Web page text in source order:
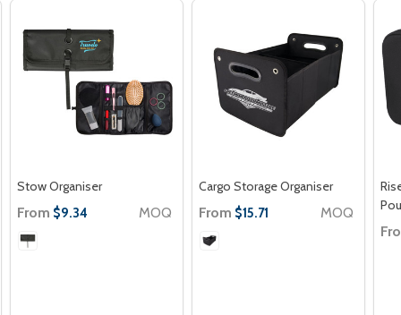
Stow Organiser
From $9.34 MOQ
Cargo Storage Organiser
From $15.71 MOQ